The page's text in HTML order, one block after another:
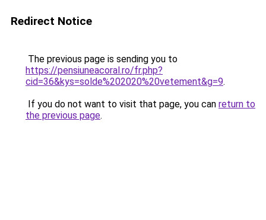
Redirect Notice
The previous page is sending you to
https://pensiuneacoral.ro/fr.php?
cid=36&kys=solde%202020%20vetement&g=9.
If you do not want to visit that page, you can return to
the previous page.